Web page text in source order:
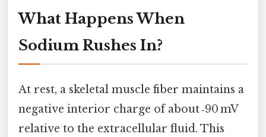
What Happens When
Sodium Rushes In?
At rest, a skeletal muscle fiber maintains a
negative interior charge of about ‑90 mV
relative to the extracellular fluid. This